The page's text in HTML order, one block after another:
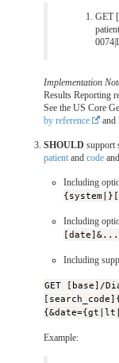
GET
Implementation
Results Reporting
See the US Core
by reference
and
SHOULD support
patient and code and
Including
Including
[date]&...
Including
GET [base]/
Example: